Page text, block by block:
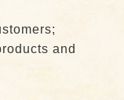
and